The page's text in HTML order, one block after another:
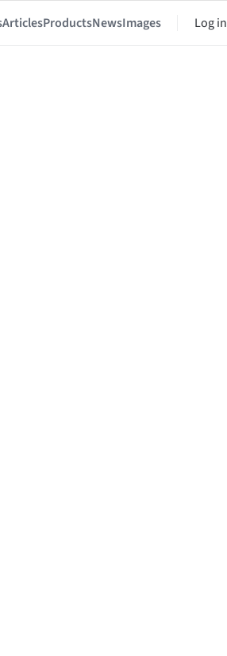
ArticlesProductsNewsImages Log in